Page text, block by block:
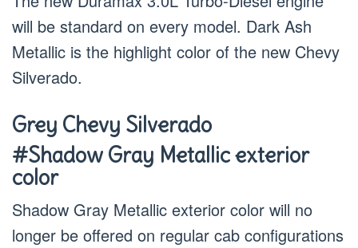
will be standard on every model. Dark Ash
Metallic is the highlight color of the new Chevy
Silverado.
Grey Chevy Silverado
#Shadow Gray Metallic exterior
color
Shadow Gray Metallic exterior color will no
longer be offered on regular cab configurations